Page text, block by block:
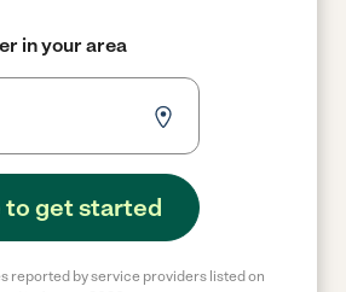
in your area
to get started
reported by service providers listed on